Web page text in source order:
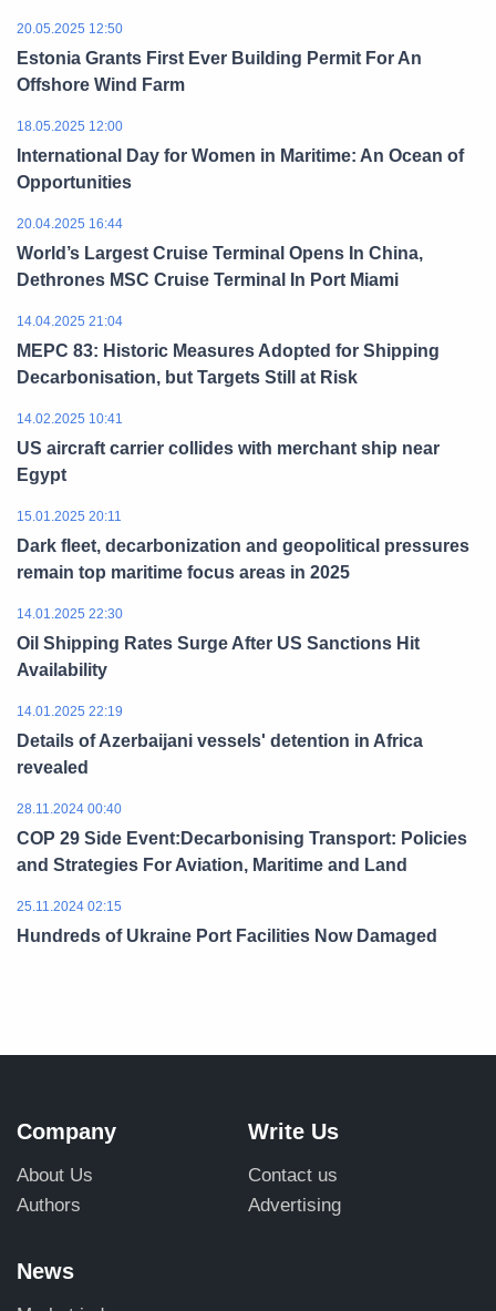
20.05.2025 12:50
Estonia Grants First Ever Building Permit For An
Offshore Wind Farm
18.05.2025 12:00
International Day for Women in Maritime: An Ocean of
Opportunities
20.04.2025 16:44
World’s Largest Cruise Terminal Opens In China,
Dethrones MSC Cruise Terminal In Port Miami
14.04.2025 21:04
MEPC 83: Historic Measures Adopted for Shipping
Decarbonisation, but Targets Still at Risk
14.02.2025 10:41
US aircraft carrier collides with merchant ship near
Egypt
15.01.2025 20:11
Dark fleet, decarbonization and geopolitical pressures
remain top maritime focus areas in 2025
14.01.2025 22:30
Oil Shipping Rates Surge After US Sanctions Hit
Availability
14.01.2025 22:19
Details of Azerbaijani vessels' detention in Africa
revealed
28.11.2024 00:40
COP 29 Side Event:Decarbonising Transport: Policies
and Strategies For Aviation, Maritime and Land
25.11.2024 02:15
Hundreds of Ukraine Port Facilities Now Damaged
Company
About Us
Authors
Write Us
Contact us
Advertising
News